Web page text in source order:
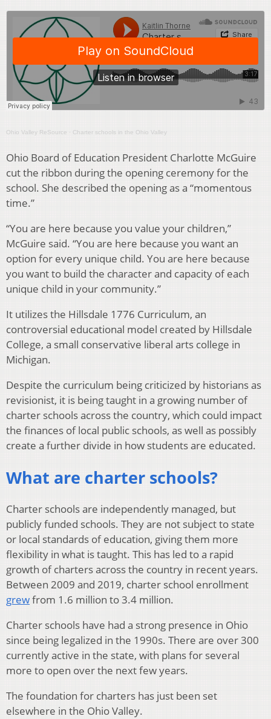
Ohio Valley ReSource · Charter schools in the Ohio Valley
Ohio Board of Education President Charlotte McGuire
cut the ribbon during the opening ceremony for the
school. She described the opening as a “momentous
time.”
“You are here because you value your children,”
McGuire said. “You are here because you want an
option for every unique child. You are here because
you want to build the character and capacity of each
unique child in your community.”
It utilizes the Hillsdale 1776 Curriculum, an
controversial educational model created by Hillsdale
College, a small conservative liberal arts college in
Michigan.
Despite the curriculum being criticized by historians as
revisionist, it is being taught in a growing number of
charter schools across the country, which could impact
the finances of local public schools, as well as possibly
create a further divide in how students are educated.
What are charter schools?
Charter schools are independently managed, but
publicly funded schools. They are not subject to state
or local standards of education, giving them more
flexibility in what is taught. This has led to a rapid
growth of charters across the country in recent years.
Between 2009 and 2019, charter school enrollment
grewfrom 1.6 million to 3.4 million.
Charter schools have had a strong presence in Ohio
since being legalized in the 1990s. There are over 300
currently active in the state, with plans for several
more to open over the next few years.
The foundation for charters has just been set
elsewhere in the Ohio Valley.